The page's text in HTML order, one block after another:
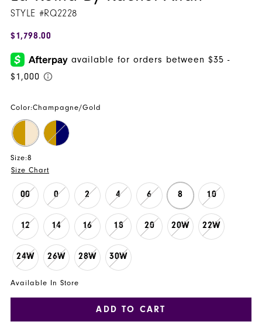
STYLE #RQ2228
$1,798.00
Color:Champagne/Gold
Size:8
Size Chart
00 0 2 4 6 8 10
12 14 16 18 20 20W 22W
24W 26W 28W 30W
Available In Store
ADD TO CART